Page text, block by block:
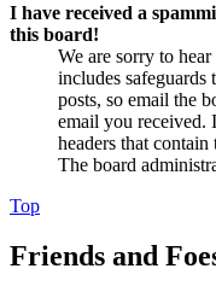
I have received a
this board!
We are sorry to
includes safeguards
posts, so email the
email you received.
headers that contain
The board
Top
Friends and